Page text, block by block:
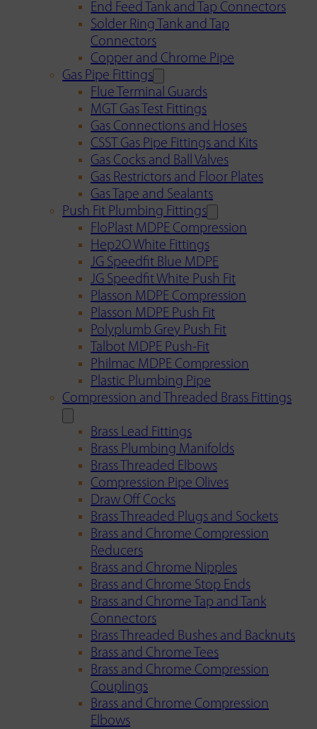
End Feed Tank and Tap Connectors
Solder Ring Tank and Tap
Connectors
Copper and Chrome Pipe
Gas Pipe Fittings
Flue Terminal Guards
MGT Gas Test Fittings
Gas Connections and Hoses
CSST Gas Pipe Fittings and Kits
Gas Cocks and Ball Valves
Gas Restrictors and Floor Plates
Gas Tape and Sealants
Push Fit Plumbing Fittings
FloPlast MDPE Compression
Hep2O White Fittings
JG Speedfit Blue MDPE
JG Speedfit White Push Fit
Plasson MDPE Compression
Plasson MDPE Push Fit
Polyplumb Grey Push Fit
Talbot MDPE Push-Fit
Philmac MDPE Compression
Plastic Plumbing Pipe
Compression and Threaded Brass Fittings
Brass Lead Fittings
Brass Plumbing Manifolds
Brass Threaded Elbows
Compression Pipe Olives
Draw Off Cocks
Brass Threaded Plugs and Sockets
Brass and Chrome Compression
Reducers
Brass and Chrome Nipples
Brass and Chrome Stop Ends
Brass and Chrome Tap and Tank
Connectors
Brass Threaded Bushes and Backnuts
Brass and Chrome Tees
Brass and Chrome Compression
Couplings
Brass and Chrome Compression
Elbows